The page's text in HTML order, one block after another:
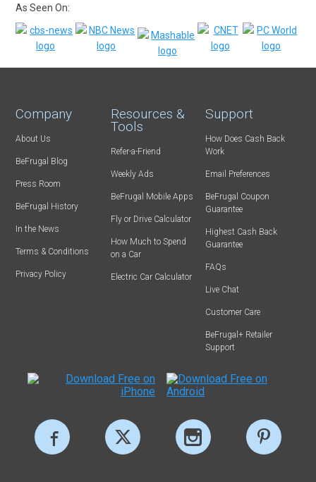
As Seen On:
Company
About Us
BeFrugal Blog
Press Room
BeFrugal History
In the News
Terms & Conditions
Privacy Policy
Resources &
Tools
Refer-a-Friend
Weekly Ads
BeFrugal Mobile Apps
Fly or Drive Calculator
How Much to Spend
on a Car
Electric Car Calculator
Support
How Does Cash Back
Work
Email Preferences
BeFrugal Coupon
Guarantee
Highest Cash Back
Guarantee
FAQs
Live Chat
Customer Care
BeFrugal+ Retailer
Support